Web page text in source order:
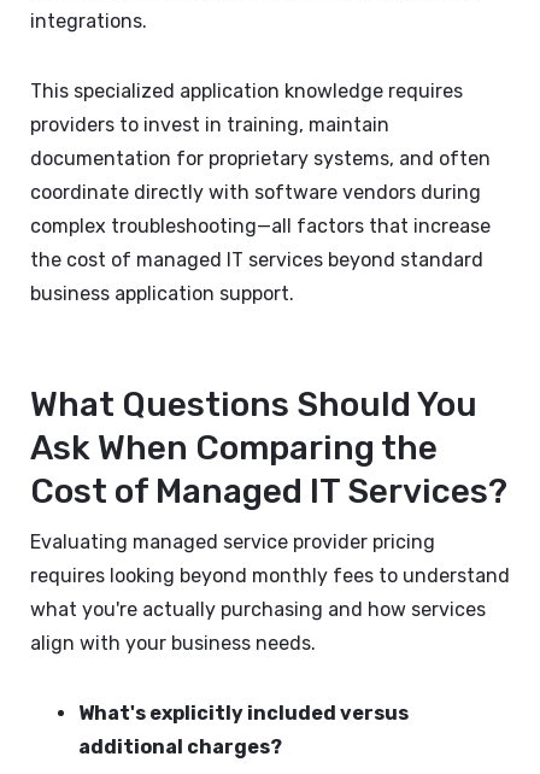
integrations.
This specialized application knowledge requires
providers to invest in training, maintain
documentation for proprietary systems, and often
coordinate directly with software vendors during
complex troubleshooting—all factors that increase
the cost of managed IT services beyond standard
business application support.
What Questions Should You
Ask When Comparing the
Cost of Managed IT Services?
Evaluating managed service provider pricing
requires looking beyond monthly fees to understand
what you're actually purchasing and how services
align with your business needs.
What's explicitly included versus
additional charges?